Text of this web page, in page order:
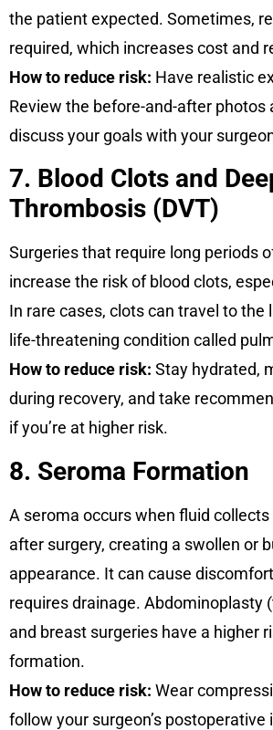
the patient expected. Sometimes,
required, which increases cost and
How to reduce risk: Have realistic
Review the before-and-after photos
discuss your goals with your
7. Blood Clots and
Thrombosis (DVT)
Surgeries that require long periods
increase the risk of blood clots,
In rare cases, clots can travel to the
life-threatening condition called
How to reduce risk: Stay hydrated,
during recovery, and take
if you’re at higher risk.
8. Seroma Formation
A seroma occurs when fluid
after surgery, creating a swollen or
appearance. It can cause
requires drainage. Abdominoplasty
and breast surgeries have a higher
formation.
How to reduce risk: Wear
follow your surgeon’s